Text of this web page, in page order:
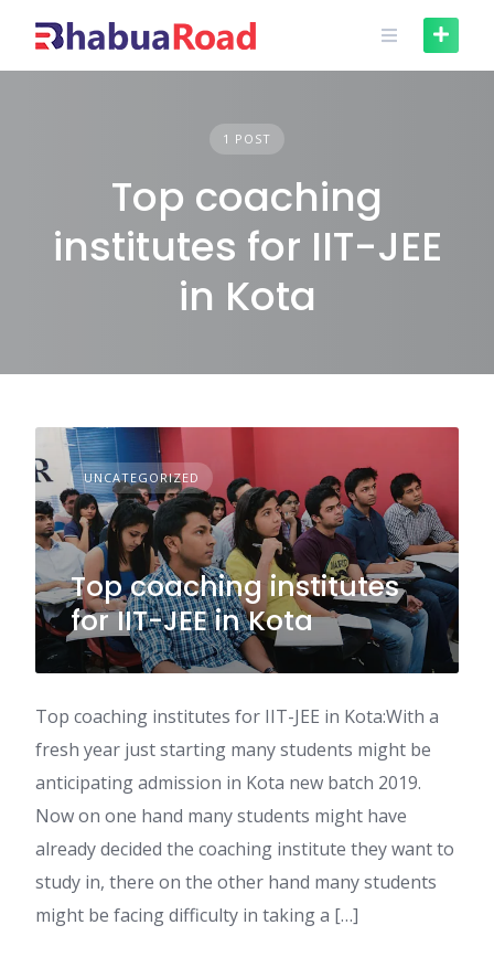
content
1 POST
Top coaching
institutes for IIT-JEE
in Kota
UNCATEGORIZED
Top coaching institutes
for IIT-JEE in Kota
Top coaching institutes for IIT-JEE in Kota:With a
fresh year just starting many students might be
anticipating admission in Kota new batch 2019.
Now on one hand many students might have
already decided the coaching institute they want to
study in, there on the other hand many students
might be facing difficulty in taking a […]